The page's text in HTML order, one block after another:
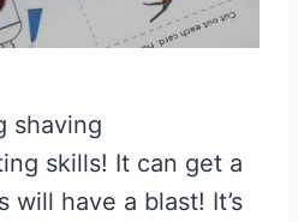
shaving
skills! It can get a
will have a blast! It’s